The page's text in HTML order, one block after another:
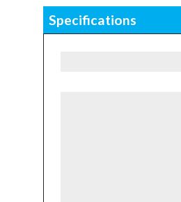
Specifications